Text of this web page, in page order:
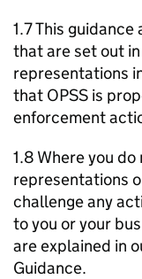
1.7 This
that are set out
representations
that OPSS is
enforcement
1.8 Where you
representations
challenge any
to you or your
are explained in
Guidance.